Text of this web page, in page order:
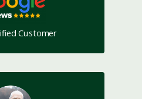
Customer